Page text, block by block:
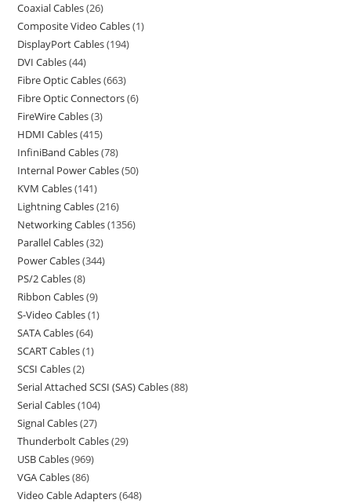
Coaxial Cables 26
Composite Video Cables 1
DisplayPort Cables 194
DVI Cables 44
Fibre Optic Cables 663
Fibre Optic Connectors 6
FireWire Cables 3
HDMI Cables 415
InfiniBand Cables 78
Internal Power Cables 50
KVM Cables 141
Lightning Cables 216
Networking Cables 1356
Parallel Cables 32
Power Cables 344
PS/2 Cables 8
Ribbon Cables 9
S-Video Cables 1
SATA Cables 64
SCART Cables 1
SCSI Cables 2
Serial Attached SCSI (SAS) Cables 88
Serial Cables 104
Signal Cables 27
Thunderbolt Cables 29
USB Cables 969
VGA Cables 86
Video Cable Adapters 648